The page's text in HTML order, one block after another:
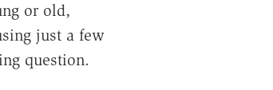
or old,
just a few
question.